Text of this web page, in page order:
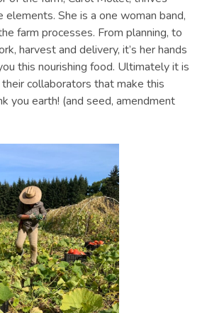
elements. She is a one woman band,
farm processes. From planning, to
harvest and delivery, it’s her hands
this nourishing food. Ultimately it is
collaborators that make this
you earth! (and seed, amendment